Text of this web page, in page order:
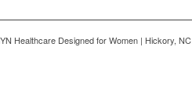
Healthcare Designed for Women | Hickory, NC